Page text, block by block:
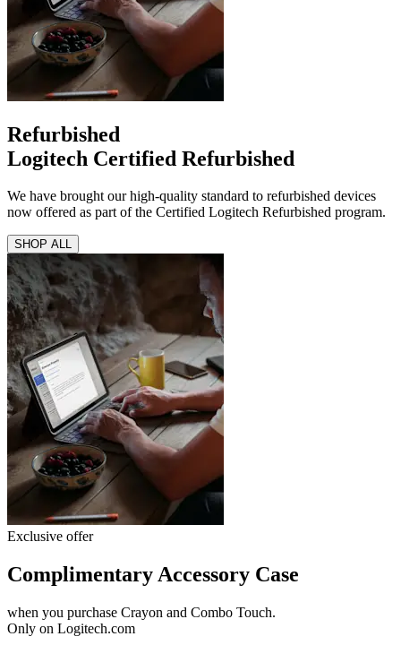
Refurbished
Logitech Certified Refurbished
We have brought our high-quality standard to refurbished devices
now offered as part of the Certified Logitech Refurbished program.
SHOP ALL
Exclusive offer
Complimentary Accessory Case
when you purchase Crayon and Combo Touch.
Only on Logitech.com